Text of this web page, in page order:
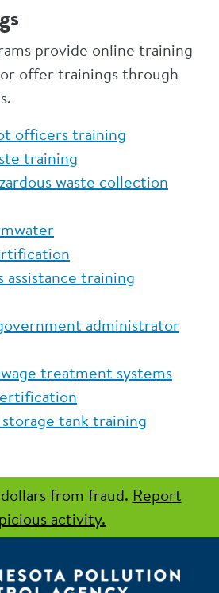
provide online training
offer trainings through
officers training
training
waste collection
assistance training
administrator
treatment systems
tank training
from fraud. Report
activity.